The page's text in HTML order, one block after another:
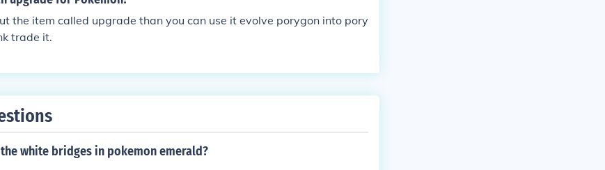
the item called upgrade than you can use it evolve porygon into pory
trade it.
white bridges in pokemon emerald?